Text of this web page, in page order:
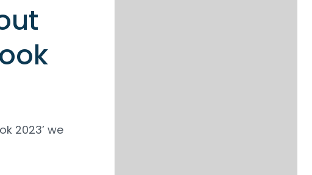
2023’ we